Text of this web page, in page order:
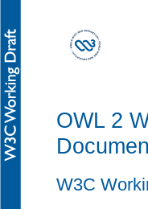
OWL 2
W3C